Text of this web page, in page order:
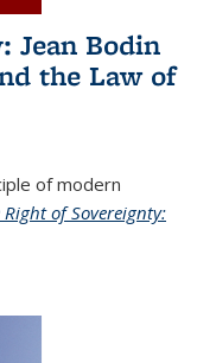
Jean Bodin
the Law of
of modern
Right of Sovereignty: